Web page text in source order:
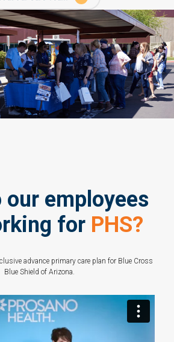
our employees
for PHS?
advance primary care plan for Blue Cross
Blue Shield of Arizona.